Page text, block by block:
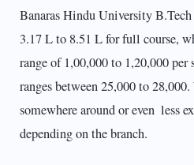
Banaras Hindu University
3.17 L to 8.51 L for full course,
range of 1,00,000 to 1,20,000 per
ranges between 25,000 to
somewhere around or even less
depending on the branch.